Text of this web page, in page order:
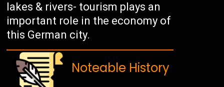
lakes & rivers- tourism plays an
important role in the economy of
this German city.
Noteable History